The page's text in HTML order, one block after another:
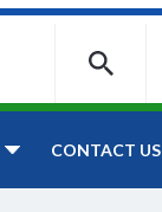
CONTACT US